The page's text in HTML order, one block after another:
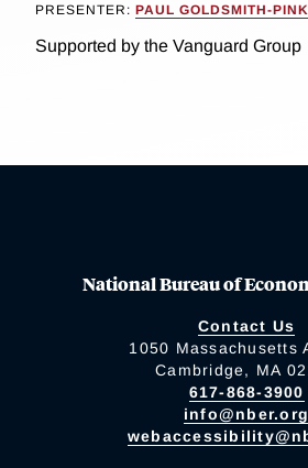
PRESENTER: PAUL GOLDSMITH-
Supported by the Vanguard Group
National Bureau of
Contact Us
1050 Massachusetts
Cambridge, MA
617-868-3900
info@nber.org